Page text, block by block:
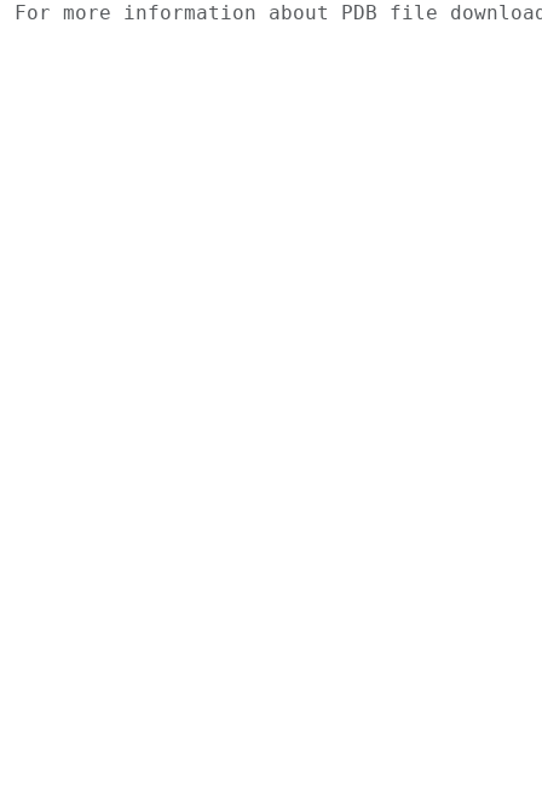
For more information about PDB file